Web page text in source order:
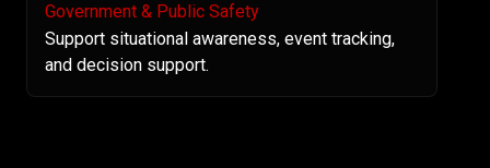
Government & Public Safety
Support situational awareness, event tracking,
and decision support.